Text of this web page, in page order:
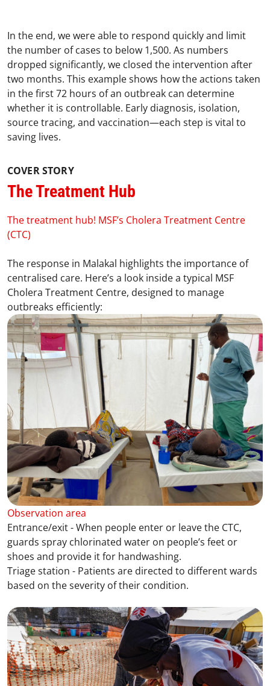
In the end, we were able to respond quickly and limit
the number of cases to below 1,500. As numbers
dropped significantly, we closed the intervention after
two months. This example shows how the actions taken
in the first 72 hours of an outbreak can determine
whether it is controllable. Early diagnosis, isolation,
source tracing, and vaccination—each step is vital to
saving lives.
COVER STORY
The Treatment Hub
The treatment hub! MSF’s Cholera Treatment Centre
(CTC)
The response in Malakal highlights the importance of
centralised care. Here’s a look inside a typical MSF
Cholera Treatment Centre, designed to manage
outbreaks efficiently:
Observation area
Entrance/exit - When people enter or leave the CTC,
guards spray chlorinated water on people’s feet or
shoes and provide it for handwashing.
Triage station - Patients are directed to different wards
based on the severity of their condition.